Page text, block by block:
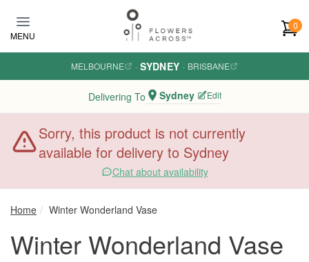
MENU
0
MELBOURNE · SYDNEY · BRISBANE
Delivering To Sydney Edit
Sorry, this product is not currently
available for delivery to Sydney
Chat about availability
Home Winter Wonderland Vase
Winter Wonderland Vase